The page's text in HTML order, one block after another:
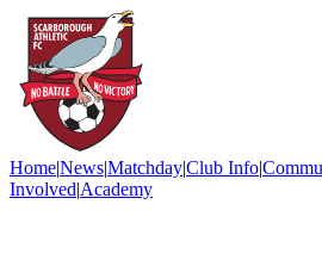
Home|News|Matchday|Club Info|
Involved|Academy